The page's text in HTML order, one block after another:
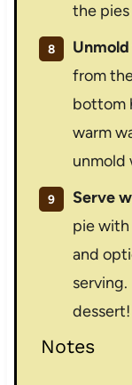
the
from
bottom
warm
unmold
Serve
pie
and
dessert!
Notes